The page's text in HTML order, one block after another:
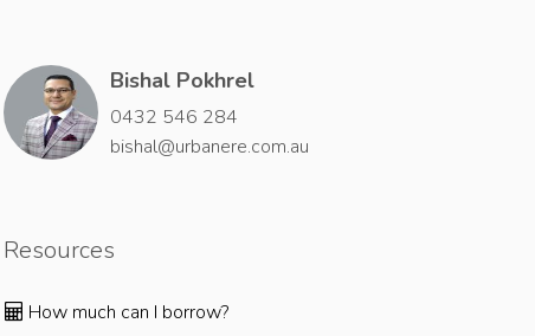
Bishal Pokhrel
0432 546 284
bishal@urbanere.com.au
Resources
How much can I borrow?